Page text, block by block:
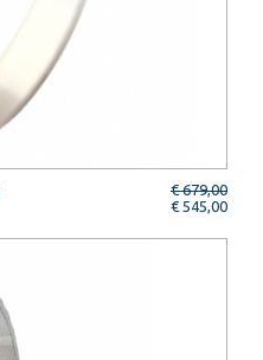
€ 679,00
€ 545,00